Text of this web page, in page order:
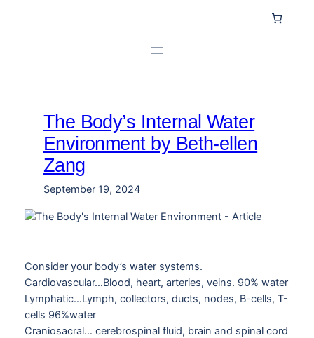
The Body’s Internal Water
Environment by Beth-ellen
Zang
September 19, 2024
Consider your body’s water systems.
Cardiovascular…Blood, heart, arteries, veins. 90% water
Lymphatic…Lymph, collectors, ducts, nodes, B-cells, T-
cells 96%water
Craniosacral… cerebrospinal fluid, brain and spinal cord